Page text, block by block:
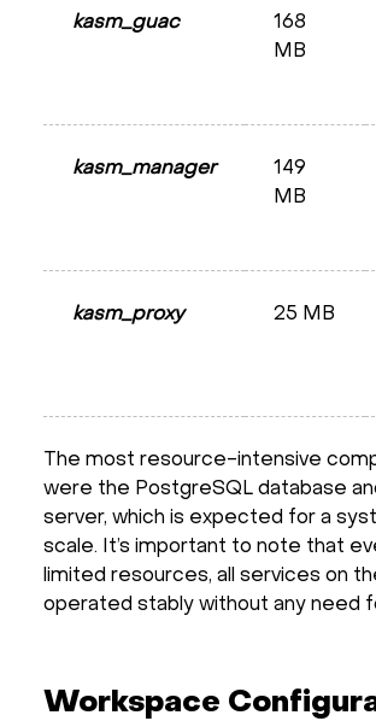
kasm_guac
168
MB
kasm_manager
149
MB
kasm_proxy 25 MB
The most resource-intensive
were the PostgreSQL database
server, which is expected for a
scale. It’s important to note that
limited resources, all services on
operated stably without any need
Workspace